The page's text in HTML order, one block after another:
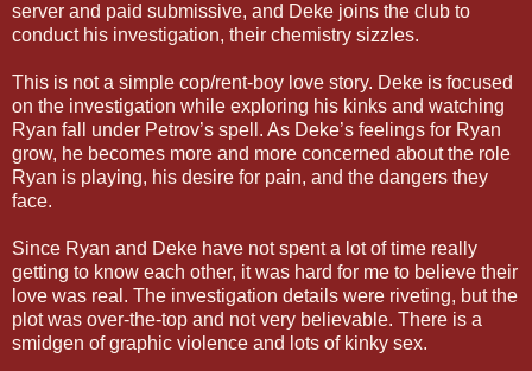
server and paid submissive, and Deke joins the club to
conduct his investigation, their chemistry sizzles.
This is not a simple cop/rent-boy love story. Deke is focused
on the investigation while exploring his kinks and watching
Ryan fall under Petrov’s spell. As Deke’s feelings for Ryan
grow, he becomes more and more concerned about the role
Ryan is playing, his desire for pain, and the dangers they
face.
Since Ryan and Deke have not spent a lot of time really
getting to know each other, it was hard for me to believe their
love was real. The investigation details were riveting, but the
plot was over-the-top and not very believable. There is a
smidgen of graphic violence and lots of kinky sex.